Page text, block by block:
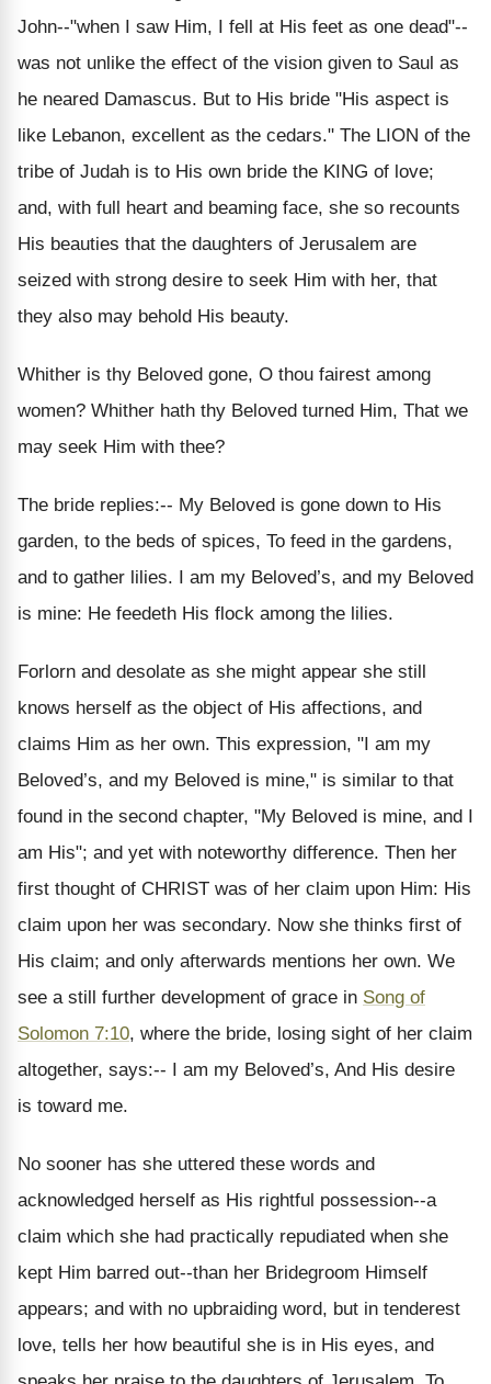
John--"when I saw Him, I fell at His feet as one dead"--
was not unlike the effect of the vision given to Saul as
he neared Damascus. But to His bride "His aspect is
like Lebanon, excellent as the cedars." The LION of the
tribe of Judah is to His own bride the KING of love;
and, with full heart and beaming face, she so recounts
His beauties that the daughters of Jerusalem are
seized with strong desire to seek Him with her, that
they also may behold His beauty.
Whither is thy Beloved gone, O thou fairest among
women? Whither hath thy Beloved turned Him, That we
may seek Him with thee?
The bride replies:-- My Beloved is gone down to His
garden, to the beds of spices, To feed in the gardens,
and to gather lilies. I am my Beloved’s, and my Beloved
is mine: He feedeth His flock among the lilies.
Forlorn and desolate as she might appear she still
knows herself as the object of His affections, and
claims Him as her own. This expression, "I am my
Beloved’s, and my Beloved is mine," is similar to that
found in the second chapter, "My Beloved is mine, and I
am His"; and yet with noteworthy difference. Then her
first thought of CHRIST was of her claim upon Him: His
claim upon her was secondary. Now she thinks first of
His claim; and only afterwards mentions her own. We
see a still further development of grace in Song of
Solomon 7:10, where the bride, losing sight of her claim
altogether, says:-- I am my Beloved’s, And His desire
is toward me.
No sooner has she uttered these words and
acknowledged herself as His rightful possession--a
claim which she had practically repudiated when she
kept Him barred out--than her Bridegroom Himself
appears; and with no upbraiding word, but in tenderest
love, tells her how beautiful she is in His eyes, and